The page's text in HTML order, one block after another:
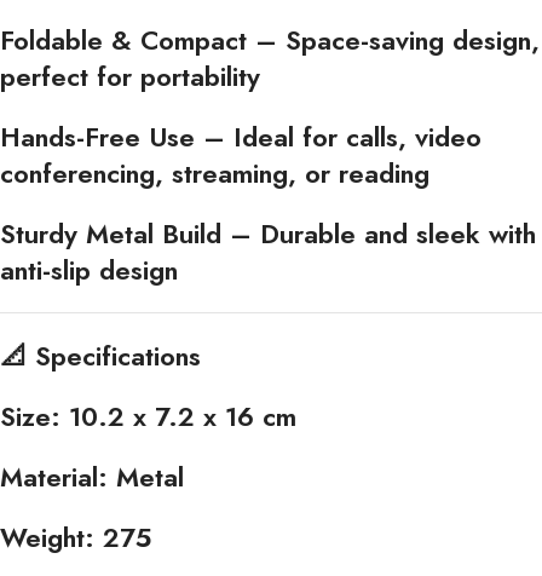
Foldable & Compact – Space-saving design,
perfect for portability
Hands-Free Use – Ideal for calls, video
conferencing, streaming, or reading
Sturdy Metal Build – Durable and sleek with
anti-slip design
📐 Specifications
Size: 10.2 x 7.2 x 16 cm
Material: Metal
Weight: 275